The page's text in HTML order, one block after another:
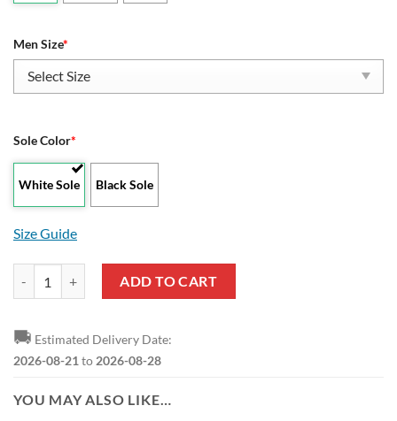
Men Size*
Sole Color*
White Sole Black Sole
Size Guide
ADD TO CART
🚚 Estimated Delivery Date:
2026-08-21 to 2026-08-28
YOU MAY ALSO LIKE…